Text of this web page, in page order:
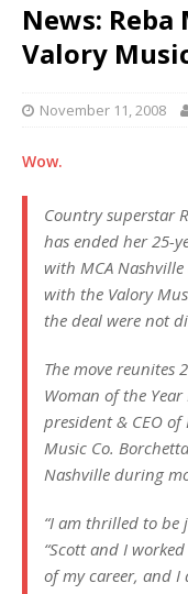
News:
Valory
November 11, 2008
Wow.
Country superstar
has ended her 25-
with MCA
with the Valory
the deal were not
The move reunites
Woman of the
president & CEO
Music Co.
Nashville during
“I am thrilled to be
“Scott and I
of my career, and I